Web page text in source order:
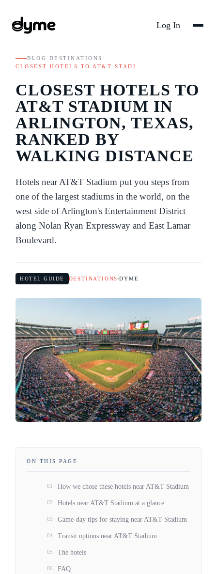
Log In
BLOG DESTINATIONS
CLOSEST HOTELS TO AT&T STADI…
CLOSEST HOTELS TO
AT&T STADIUM IN
ARLINGTON, TEXAS,
RANKED BY
WALKING DISTANCE
Hotels near AT&T Stadium put you steps from
one of the largest stadiums in the world, on the
west side of Arlington's Entertainment District
along Nolan Ryan Expressway and East Lamar
Boulevard.
HOTEL GUIDE DESTINATIONS DYME
ON THIS PAGE
01 How we chose these hotels near AT&T Stadium
02 Hotels near AT&T Stadium at a glance
03 Game-day tips for staying near AT&T Stadium
04 Transit options near AT&T Stadium
05 The hotels
06 FAQ